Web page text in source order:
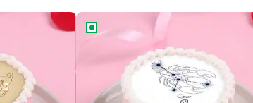
Cancer Zodiac Bento Cake